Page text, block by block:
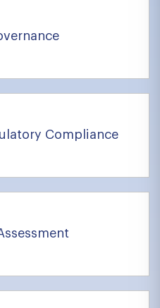
Compliance